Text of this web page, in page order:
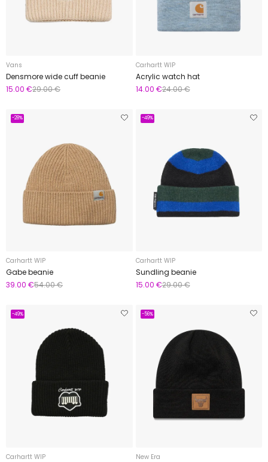
Vans
Densmore wide cuff beanie
15.00 €29.00 €
Carhartt WIP
Acrylic watch hat
14.00 €24.00 €
-28%
Carhartt WIP
Gabe beanie
39.00 €54.00 €
-49%
Carhartt WIP
Sundling beanie
15.00 €29.00 €
-49%
Carhartt WIP
-56%
New Era